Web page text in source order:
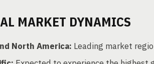
MARKET DYNAMICS
North America: Leading market